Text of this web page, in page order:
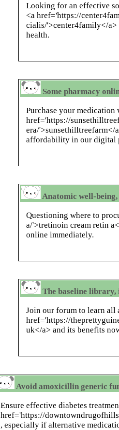
Looking for an effective
<a href='https://
cialis/'>center4family</
health.
Some pharmacy
Purchase your
href='https://
era/'>sunsethilltreefarm</
affordability in our digital
Anatomic well-
Questioning where to
a/'>tretinoin cream retin
online immediately.
The baseline
Join our forum to learn all
href='https://
uk</a> and its benefits
Avoid amoxicillin generic
Ensure effective diabetes
href='https://
, especially if alternative